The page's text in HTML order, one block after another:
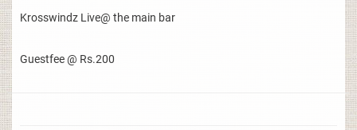
Krosswindz Live@ the main bar
Guestfee @ Rs.200